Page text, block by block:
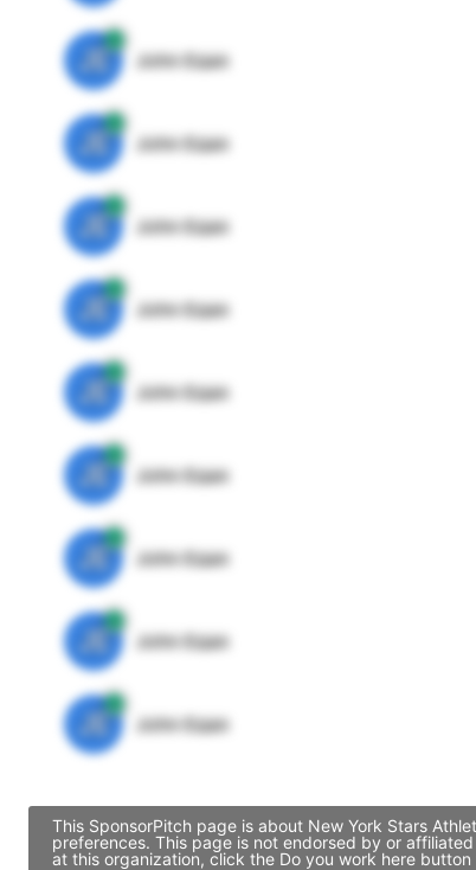
JE John Egan
JE John Egan
JE John Egan
JE John Egan
JE John Egan
JE John Egan
JE John Egan
JE John Egan
JE John Egan
This SponsorPitch page is about New York Stars
preferences. This page is not endorsed by or
at this organization, click the Do you work here